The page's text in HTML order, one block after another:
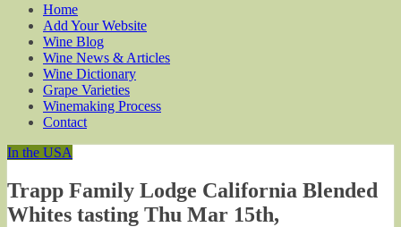
Home
Add Your Website
Wine Blog
Wine News & Articles
Wine Dictionary
Grape Varieties
Winemaking Process
Contact
In the USA
Trapp Family Lodge California Blended
Whites tasting Thu Mar 15th,